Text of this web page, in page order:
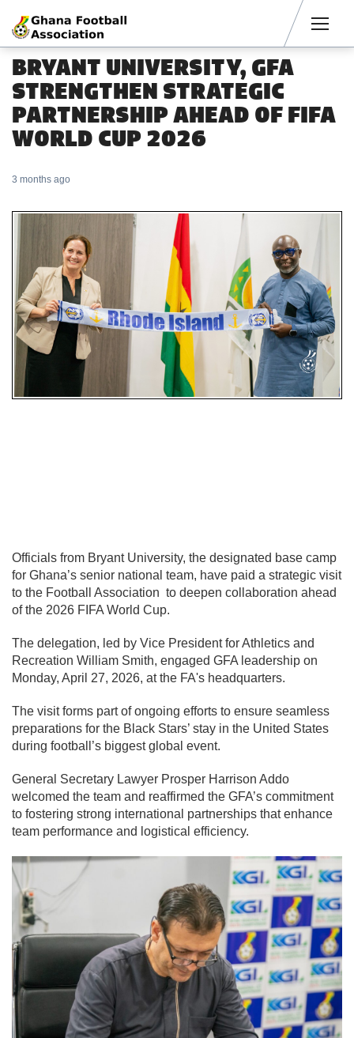
BRYANT UNIVERSITY, GFA
STRENGTHEN STRATEGIC
PARTNERSHIP AHEAD OF FIFA
WORLD CUP 2026
3 months ago
Officials from Bryant University, the designated base camp
for Ghana’s senior national team, have paid a strategic visit
to the Football Association to deepen collaboration ahead
of the 2026 FIFA World Cup.
The delegation, led by Vice President for Athletics and
Recreation William Smith, engaged GFA leadership on
Monday, April 27, 2026, at the FA's headquarters.
The visit forms part of ongoing efforts to ensure seamless
preparations for the Black Stars’ stay in the United States
during football’s biggest global event.
General Secretary Lawyer Prosper Harrison Addo
welcomed the team and reaffirmed the GFA’s commitment
to fostering strong international partnerships that enhance
team performance and logistical efficiency.